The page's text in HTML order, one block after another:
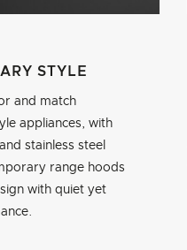
STYLE
and match
appliances, with
stainless steel
range hoods
with quiet yet